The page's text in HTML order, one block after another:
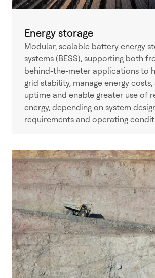
Energy storage
Modular, scalable battery energy
systems (BESS), supporting both
behind-the-meter applications to
grid stability, manage energy
uptime and enable greater use of
energy, depending on system
requirements and operating